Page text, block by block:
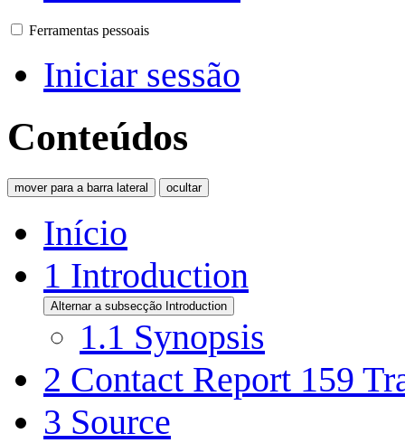
Ferramentas pessoais
Iniciar sessão
Conteúdos
mover para a barra lateral ocultar
Início
1 Introduction
Alternar a subsecção Introduction
1.1 Synopsis
2 Contact Report 159
3 Source